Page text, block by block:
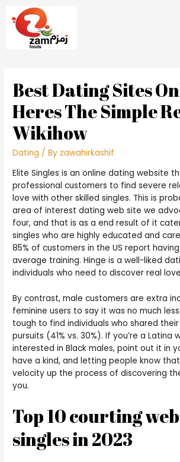
Best Dating Sites
Heres The Simple
Wikihow
Dating / By zawahirkashif
Elite Singles is an online dating website
professional customers to find severe
love with other skilled singles. This is
area of interest dating web site we
four, and that is as a end result of it
singles who are highly educated and
85% of customers in the US report
average training. Hinge is a well-liked
individuals who need to discover real
By contrast, male customers are extra
feminine users to say it was no much
tough to find individuals who shared
pursuits (41% vs. 30%). If you’re a Latina
interested in Black males, point out it in
have a kind, and letting people know
velocity up the process of discovering
you.
Top 10 courting
singles in 2023